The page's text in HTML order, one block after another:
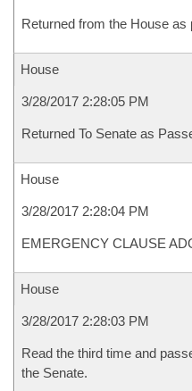
Returned from the House as
House
3/28/2017 2:28:05 PM
Returned To Senate as
House
3/28/2017 2:28:04 PM
EMERGENCY CLAUSE
House
3/28/2017 2:28:03 PM
Read the third time and
the Senate.